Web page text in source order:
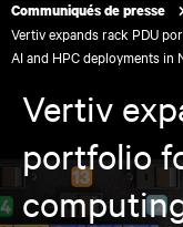
Communiqués de presse
Vertiv expands rack PDU
AI and HPC deployments in
Vertiv
portfolio